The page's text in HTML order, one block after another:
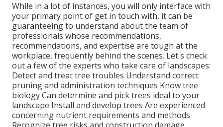
While in a lot of instances, you will only interface with
your primary point of get in touch with, it can be
guaranteeing to understand about the team of
professionals whose recommendations,
recommendations, and expertise are tough at the
workplace, frequently behind the scenes. Let's check
out a few of the experts who take care of landscapes:
Detect and treattree troubles Understand correct
pruningand administration techniques Know tree
biology Can determine and pick trees ideal to your
landscape Install and develop trees Are experienced
concerning nutrient requirements and methods